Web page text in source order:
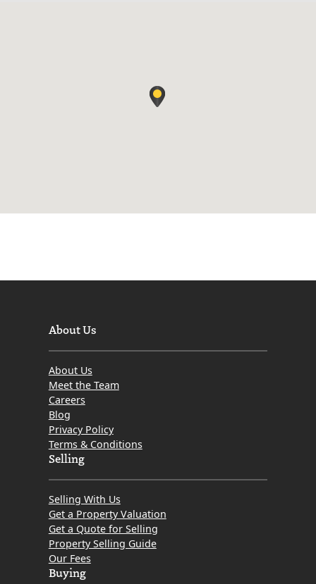
About Us
About Us
Meet the Team
Careers
Blog
Privacy Policy
Terms & Conditions
Selling
Selling With Us
Get a Property Valuation
Get a Quote for Selling
Property Selling Guide
Our Fees
Buying